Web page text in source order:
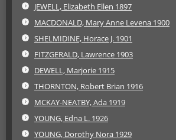
JEWELL, Elizabeth Ellen 1897
MACDONALD, Mary Anne Levena 1900
SHELMIDINE, Horace J. 1901
FITZGERALD, Lawrence 1903
DEWELL, Marjorie 1915
THORNTON, Robert Brian 1916
MCKAY-NEATBY, Ada 1919
YOUNG, Edna L. 1926
YOUNG, Dorothy Nora 1929